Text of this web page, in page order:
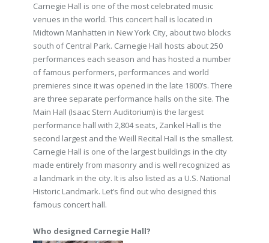
Carnegie Hall is one of the most celebrated music
venues in the world. This concert hall is located in
Midtown Manhatten in New York City, about two blocks
south of Central Park. Carnegie Hall hosts about 250
performances each season and has hosted a number
of famous performers, performances and world
premieres since it was opened in the late 1800’s. There
are three separate performance halls on the site. The
Main Hall (Isaac Stern Auditorium) is the largest
performance hall with 2,804 seats, Zankel Hall is the
second largest and the Weill Recital Hall is the smallest.
Carnegie Hall is one of the largest buildings in the city
made entirely from masonry and is well recognized as
a landmark in the city. It is also listed as a U.S. National
Historic Landmark. Let’s find out who designed this
famous concert hall.
Who designed Carnegie Hall?